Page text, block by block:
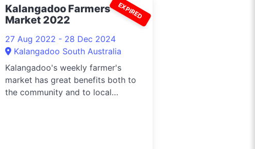
EXPIRED
Kalangadoo Farmers
Market 2022
27 Aug 2022 - 28 Dec 2024
Kalangadoo South Australia
Kalangadoo's weekly farmer's
market has great benefits both to
the community and to local